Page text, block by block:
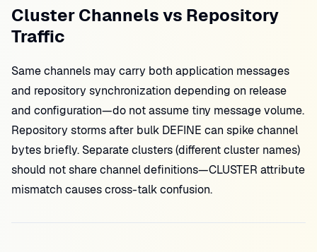
Cluster Channels vs Repository
Traffic
Same channels may carry both application messages
and repository synchronization depending on release
and configuration—do not assume tiny message volume.
Repository storms after bulk DEFINE can spike channel
bytes briefly. Separate clusters (different cluster names)
should not share channel definitions—CLUSTER attribute
mismatch causes cross-talk confusion.